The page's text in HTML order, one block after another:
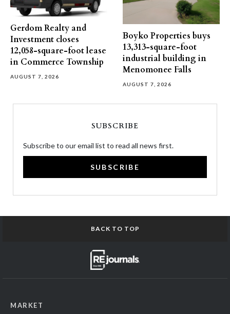
Gerdom Realty and
Investment closes
12,058-square-foot lease
in Commerce Township
AUGUST 7, 2026
Boyko Properties buys
13,313-square-foot
industrial building in
Menomonee Falls
AUGUST 7, 2026
SUBSCRIBE
Subscribe to our email list to read all news first.
SUBSCRIBE
BACK TO TOP
MARKET